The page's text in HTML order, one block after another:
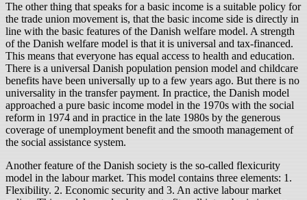
The other thing that speaks for a basic income is a suitable policy for
the trade union movement is, that the basic income side is directly in
line with the basic features of the Danish welfare model. A strength
of the Danish welfare model is that it is universal and tax-financed.
This means that everyone has equal access to health and education.
There is a universal Danish population pension model and childcare
benefits have been universally up to a few years ago. But there is no
universality in the transfer payment. In practice, the Danish model
approached a pure basic income model in the 1970s with the social
reform in 1974 and in practice in the late 1980s by the generous
coverage of unemployment benefit and the smooth management of
the social assistance system.
Another feature of the Danish society is the so-called flexicurity
model in the labour market. This model contains three elements: 1.
Flexibility. 2. Economic security and 3. An active labour market